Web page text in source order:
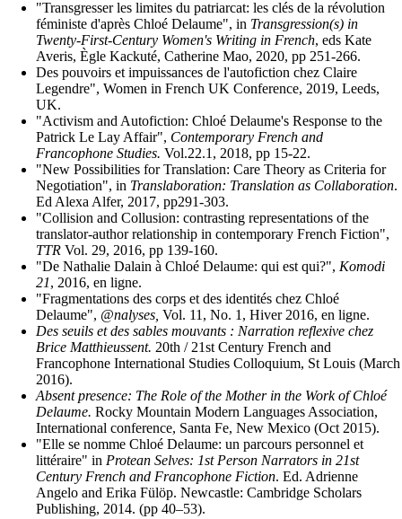
"Transgresser les limites du patriarcat: les clés de la révolution
féministe d'après Chloé Delaume", in Transgression(s) in
Twenty-First-Century Women's Writing in French, eds Kate
Averis, Ègle Kackuté, Catherine Mao, 2020, pp 251-266.
Des pouvoirs et impuissances de l'autofiction chez Claire
Legendre", Women in French UK Conference, 2019, Leeds,
UK.
"Activism and Autofiction: Chloé Delaume's Response to the
Patrick Le Lay Affair", Contemporary French and
Francophone Studies. Vol.22.1, 2018, pp 15-22.
"New Possibilities for Translation: Care Theory as Criteria for
Negotiation", in Translaboration: Translation as Collaboration.
Ed Alexa Alfer, 2017, pp291-303.
"Collision and Collusion: contrasting representations of the
translator-author relationship in contemporary French Fiction",
TTR Vol. 29, 2016, pp 139-160.
"De Nathalie Dalain à Chloé Delaume: qui est qui?", Komodi
21, 2016, en ligne.
"Fragmentations des corps et des identités chez Chloé
Delaume", @nalyses, Vol. 11, No. 1, Hiver 2016, en ligne.
Des seuils et des sables mouvants : Narration reflexive chez
Brice Matthieussent. 20th / 21st Century French and
Francophone International Studies Colloquium, St Louis (March
2016).
Absent presence: The Role of the Mother in the Work of Chloé
Delaume. Rocky Mountain Modern Languages Association,
International conference, Santa Fe, New Mexico (Oct 2015).
"Elle se nomme Chloé Delaume: un parcours personnel et
littéraire" in Protean Selves: 1st Person Narrators in 21st
Century French and Francophone Fiction. Ed. Adrienne
Angelo and Erika Fülöp. Newcastle: Cambridge Scholars
Publishing, 2014. (pp 40–53).